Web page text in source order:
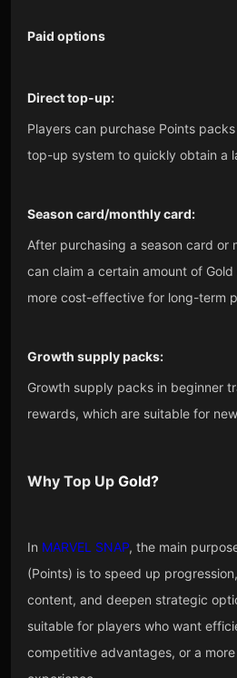
Paid options
Direct top-up:
Players can purchase Points
top-up system to quickly obtain a
Season card/monthly card:
After purchasing a season card or
can claim a certain amount of
more cost-effective for long-term
Growth supply packs:
Growth supply packs in beginner
rewards, which are suitable for
Why Top Up Gold?
In MARVEL SNAP, the main
(Points) is to speed up
content, and deepen strategic
suitable for players who want
competitive advantages, or a